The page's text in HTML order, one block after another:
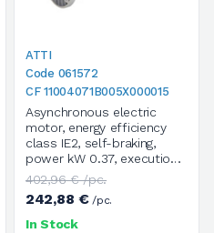
ATTI
Code 061572
CF 11004071B005X000015
Asynchronous electric
motor, energy efficiency
class IE2, self-braking,
power kW 0.37, execution
B5, size 71B, 4 poles / 1400
rpm, three-phase, supply
voltage V.230/400/50HZ
402,96 € /pc.
242,88 €/pc.
In Stock